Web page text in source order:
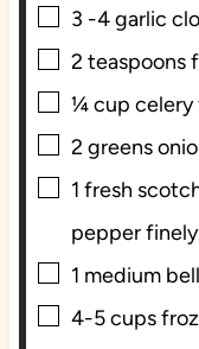
▢
3 -4garlic
▢
2 teaspoons
▢
¼cup celery
▢
2 greens
▢
1 fresh
pepper
▢
1 medium
▢
4-5cups